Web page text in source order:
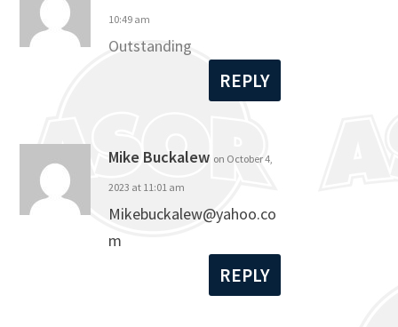
10:49 am
Outstanding
REPLY
Mike Buckalew on October 4,
2023 at 11:01 am
Mikebuckalew@yahoo.co
m
REPLY